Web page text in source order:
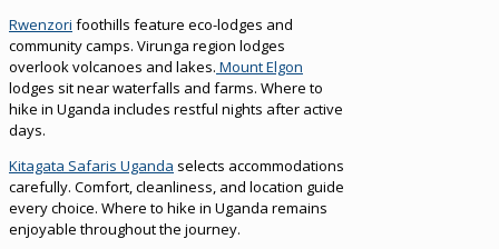
Rwenzori foothills feature eco-lodges and
community camps. Virunga region lodges
overlook volcanoes and lakes. Mount Elgon
lodges sit near waterfalls and farms. Where to
hike in Uganda includes restful nights after active
days.
Kitagata Safaris Uganda selects accommodations
carefully. Comfort, cleanliness, and location guide
every choice. Where to hike in Uganda remains
enjoyable throughout the journey.